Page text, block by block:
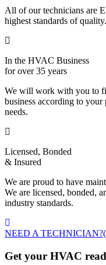
All of our technicians are
highest standards of quality.
In the HVAC Business
for over 35 years
We will work with you to
business according to your
needs.
Licensed, Bonded
& Insured
We are proud to have
We are licensed, bonded,
industry standards.
NEED A TECHNICIAN?
Get your HVAC